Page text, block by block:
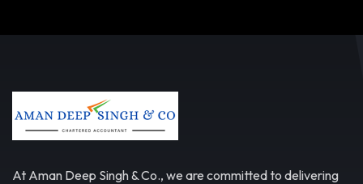
At Aman Deep Singh & Co., we are committed to delivering